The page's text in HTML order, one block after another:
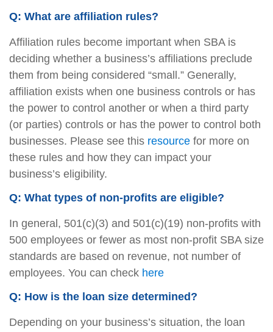
Q: What are affiliation rules?
Affiliation rules become important when SBA is
deciding whether a business’s affiliations preclude
them from being considered “small.” Generally,
affiliation exists when one business controls or has
the power to control another or when a third party
(or parties) controls or has the power to control both
businesses. Please see this resource for more on
these rules and how they can impact your
business’s eligibility.
Q: What types of non-profits are eligible?
In general, 501(c)(3) and 501(c)(19) non-profits with
500 employees or fewer as most non-profit SBA size
standards are based on revenue, not number of
employees. You can check here
Q: How is the loan size determined?
Depending on your business’s situation, the loan